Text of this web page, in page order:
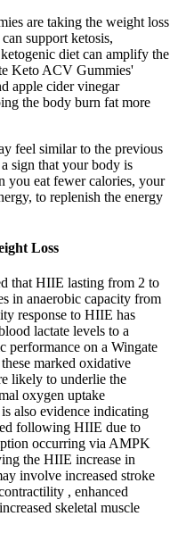
are taking the weight loss
support ketosis,
diet can amplify the
Keto ACV Gummies'
apple cider vinegar
the body burn fat more
feel similar to the previous
sign that your body is
you eat fewer calories, your
to replenish the energy
Loss
that HIIE lasting from 2 to
in anaerobic capacity from
response to HIIE has
lactate levels to a
performance on a Wingate
marked oxidative
likely to underlie the
oxygen uptake
also evidence indicating
following HIIE due to
occurring via AMPK
the HIIE increase in
involve increased stroke
, enhanced
skeletal muscle